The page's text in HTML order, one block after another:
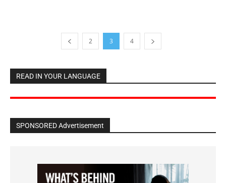
2 3 4
READ IN YOUR LANGUAGE
SPONSORED Advertisement